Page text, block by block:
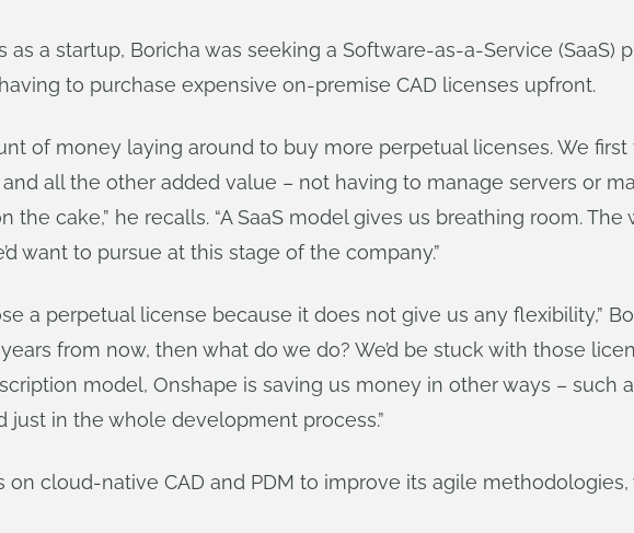
as a startup, Boricha was seeking a Software-as-a-Service (SaaS)
to purchase expensive on-premise CAD licenses upfront.
of money laying around to buy more perpetual licenses. We
all the other added value – not having to manage servers or
the cake,” he recalls. “A SaaS model gives us breathing room.
want to pursue at this stage of the company.”
a perpetual license because it does not give us any flexibility,”
from now, then what do we do? We’d be stuck with those
model, Onshape is saving us money in other ways – such
in the whole development process.”
on cloud-native CAD and PDM to improve its agile